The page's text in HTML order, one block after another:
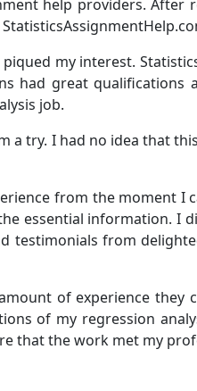
help providers. After
my interest.
had great qualifications
job.
a try. I had no idea that
from the moment I
essential information. I
testimonials from
of experience they
of my regression
that the work met my